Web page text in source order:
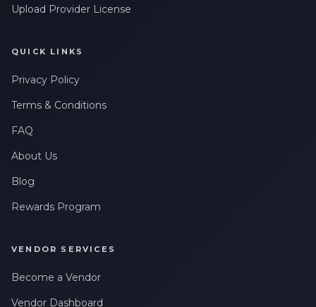
Upload Provider License
QUICK LINKS
Privacy Policy
Terms & Conditions
FAQ
About Us
Blog
Rewards Program
VENDOR SERVICES
Become a Vendor
Vendor Dashboard